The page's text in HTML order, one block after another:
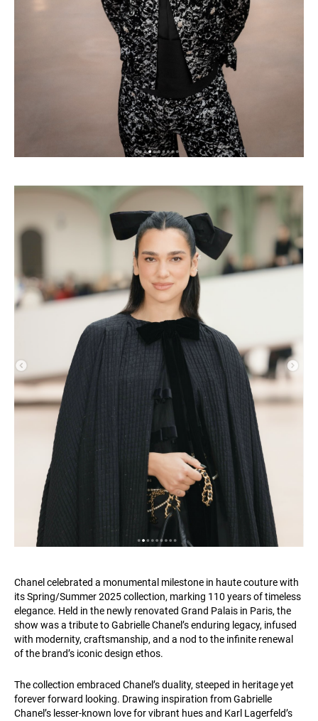
Chanel celebrated a monumental milestone in haute couture with
its Spring/Summer 2025 collection, marking 110 years of timeless
elegance. Held in the newly renovated Grand Palais in Paris, the
show was a tribute to Gabrielle Chanel’s enduring legacy, infused
with modernity, craftsmanship, and a nod to the infinite renewal
of the brand’s iconic design ethos.
The collection embraced Chanel’s duality, steeped in heritage yet
forever forward looking. Drawing inspiration from Gabrielle
Chanel’s lesser-known love for vibrant hues and Karl Lagerfeld’s